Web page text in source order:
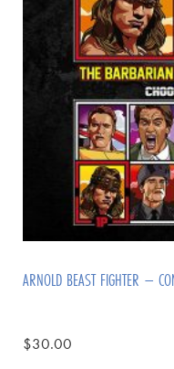
ARNOLD BEAST FIGHTER –
$30.00